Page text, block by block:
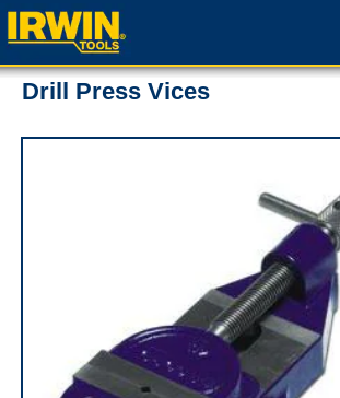
Drill Press Vices